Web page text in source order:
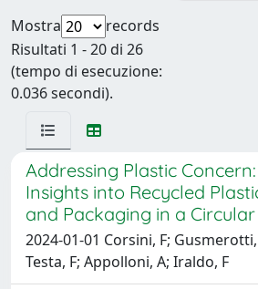
Mostra
records
Risultati 1 - 20 di 26
(tempo di esecuzione:
0.036 secondi).
Addressing Plastic
Insights into Recycled
and Packaging in a
2024-01-01 Corsini, F;
Testa, F; Appolloni, A; Iraldo, F